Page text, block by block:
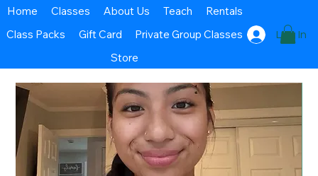
Log In
Home Classes About Us Teach
Rentals
Class Packs
Gift Card
Private Group Classes
Store